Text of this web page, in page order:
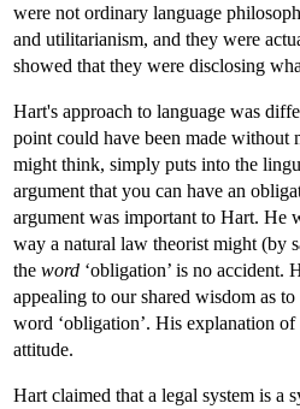
were not ordinary language
and utilitarianism, and they were
showed that they were disclosing
Hart's approach to language was
point could have been made without
might think, simply puts into the
argument that you can have an
argument was important to Hart. He
way a natural law theorist might (by
the word ‘obligation’ is no
appealing to our shared wisdom as
word ‘obligation’. His explanation
attitude.
Hart claimed that a legal system is a